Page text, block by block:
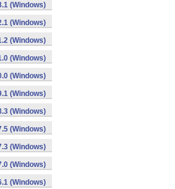
(Windows)
(Windows)
(Windows)
(Windows)
(Windows)
(Windows)
(Windows)
(Windows)
(Windows)
(Windows)
(Windows)